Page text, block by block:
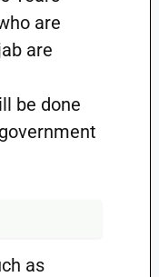
are
are
be done
as